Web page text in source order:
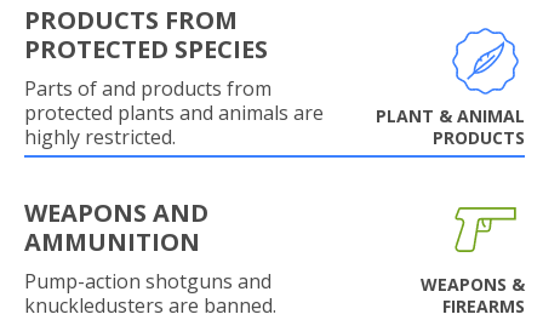
PRODUCTS FROM
PROTECTED SPECIES
Parts of and products from
protected plants and animals are
highly restricted.
PLANT & ANIMAL
PRODUCTS
WEAPONS AND
AMMUNITION
Pump-action shotguns and
knuckledusters are banned.
WEAPONS &
FIREARMS